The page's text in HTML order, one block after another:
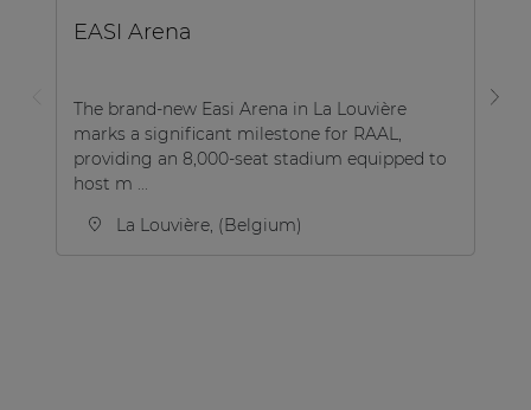
EASI Arena
The brand-new Easi Arena in La Louvière
marks a significant milestone for RAAL,
providing an 8,000-seat stadium equipped to
host m ...
La Louvière, (Belgium)